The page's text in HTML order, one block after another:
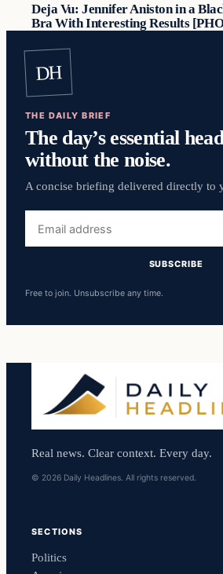
Deja Vu: Jennifer Aniston in a
Bra With Interesting Results
DH
THE DAILY BRIEF
The day’s essential
without the noise.
A concise briefing delivered directly to
address
SUBSCRIBE
Free to join. Unsubscribe any time.
Real news. Clear context. Every day.
© 2026 Daily Headlines. All rights reserved.
SECTIONS
Politics